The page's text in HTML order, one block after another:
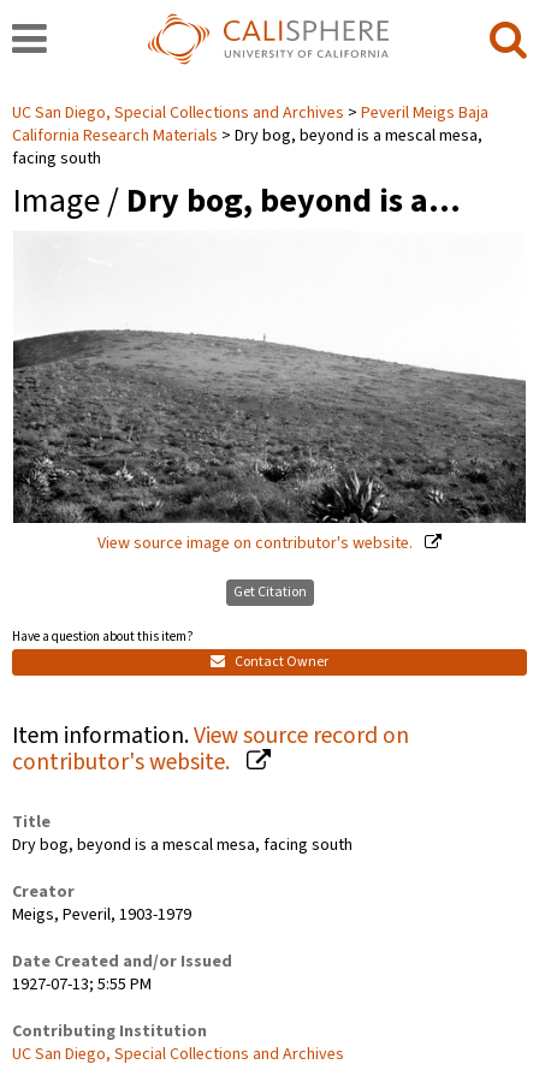
UC San Diego, Special Collections and Archives
Peveril Meigs Baja
California Research Materials
Dry bog, beyond is a mescal mesa,
facing south
Image / Dry bog, beyond is a…
View source image on contributor's website.
Get Citation
Have a question about this item?
Contact Owner
Item information.View source record on
contributor's website.
Title
Dry bog, beyond is a mescal mesa, facing south
Creator
Meigs, Peveril, 1903-1979
Date Created and/or Issued
1927-07-13; 5:55 PM
Contributing Institution
UC San Diego, Special Collections and Archives